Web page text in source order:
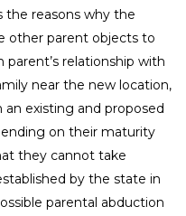
the reasons why the
other parent objects to
relationship with
near the new location,
existing and proposed
on their maturity
they cannot take
by the state in
parental abduction